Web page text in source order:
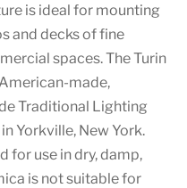
is ideal for mounting
and decks of fine
spaces. The Turin
made,
Traditional Lighting
Yorkville, New York.
for use in dry, damp,
is not suitable for